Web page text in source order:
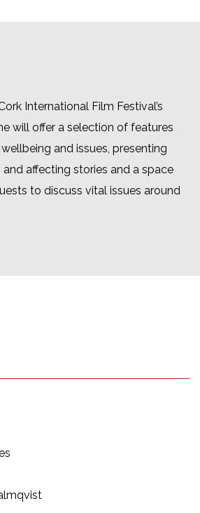
International Film Festival’s
will offer a selection of features
and issues, presenting
affecting stories and a space
to discuss vital issues around